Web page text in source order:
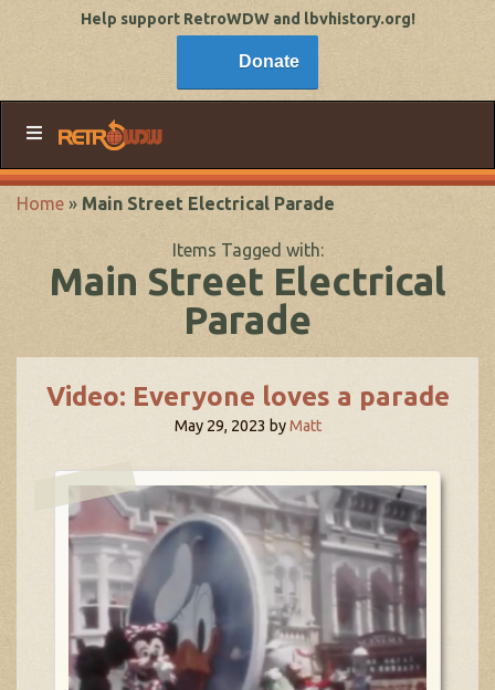
Help support RetroWDW and lbvhistory.org!
Donate
Home » Main Street Electrical Parade
Items Tagged with:
Main Street Electrical
Parade
Video: Everyone loves a parade
May 29, 2023 byMatt